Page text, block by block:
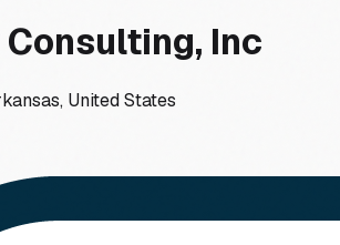
Inc
United States